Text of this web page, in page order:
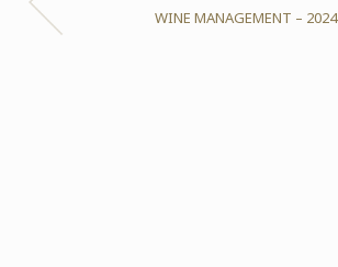
WINE MANAGEMENT – 2024